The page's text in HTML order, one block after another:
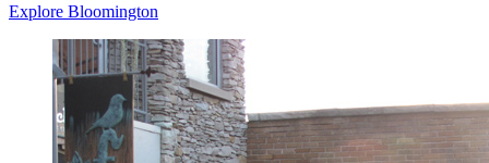
Explore Bloomington